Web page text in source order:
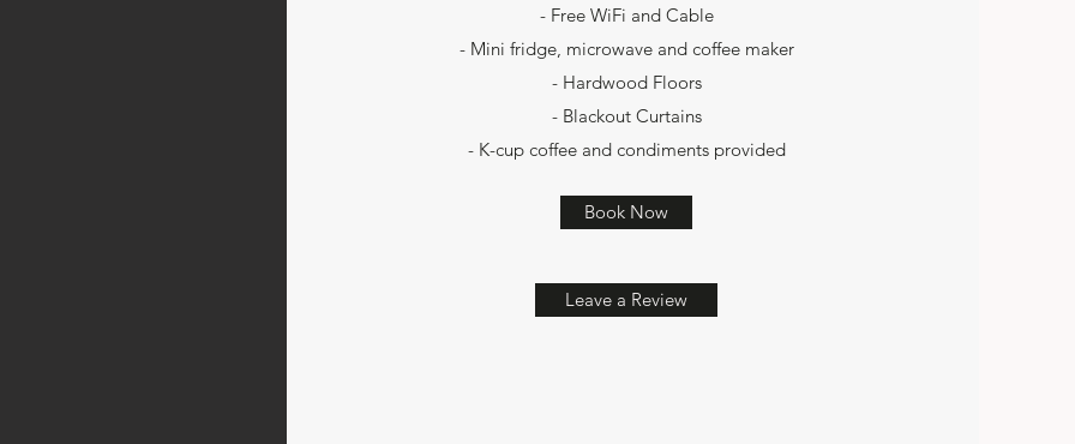
- Free WiFi and Cable
- Mini fridge, microwave and coffee maker
- Hardwood Floors
- Blackout Curtains
- K-cup coffee and condiments provided
Book Now
Leave a Review